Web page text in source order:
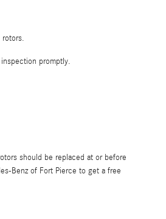
promptly.
should be replaced at or before
Benz of Fort Pierce to get a free